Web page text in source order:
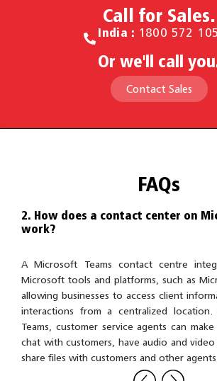
Call for Sales.
India : 1800 572
Or we'll call
Contact Sales
FAQs
2. How does a contact center on
work?
A Microsoft Teams contact centre
Microsoft tools and platforms, such as
allowing businesses to access client
interactions from a centralized
Teams, customer service agents can make
chat with customers, have audio and
share files with customers and other agents.